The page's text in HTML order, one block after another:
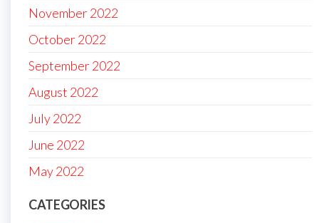
November 2022
October 2022
September 2022
August 2022
July 2022
June 2022
May 2022
CATEGORIES